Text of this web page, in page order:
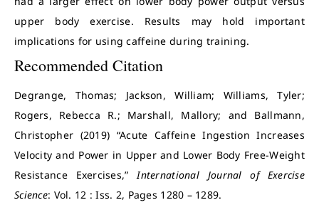
upper body exercise. Results may hold important
implications for using caffeine during training.
Recommended Citation
Degrange, Thomas; Jackson, William; Williams, Tyler;
Rogers, Rebecca R.; Marshall, Mallory; and Ballmann,
Christopher (2019) “Acute Caffeine Ingestion Increases
Velocity and Power in Upper and Lower Body Free-Weight
Resistance Exercises,”International Journal of Exercise
Science: Vol. 12 : Iss. 2, Pages 1280 – 1289.